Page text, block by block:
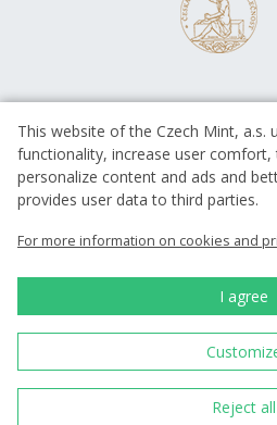
European
Operational
European
Investing in your
Česká mincovna, a.s.
This website of the Czech Mint, a.s.
functionality, increase user
personalize content and ads and
provides user data to third parties.
For more information on cookies and
I agree
Reject all